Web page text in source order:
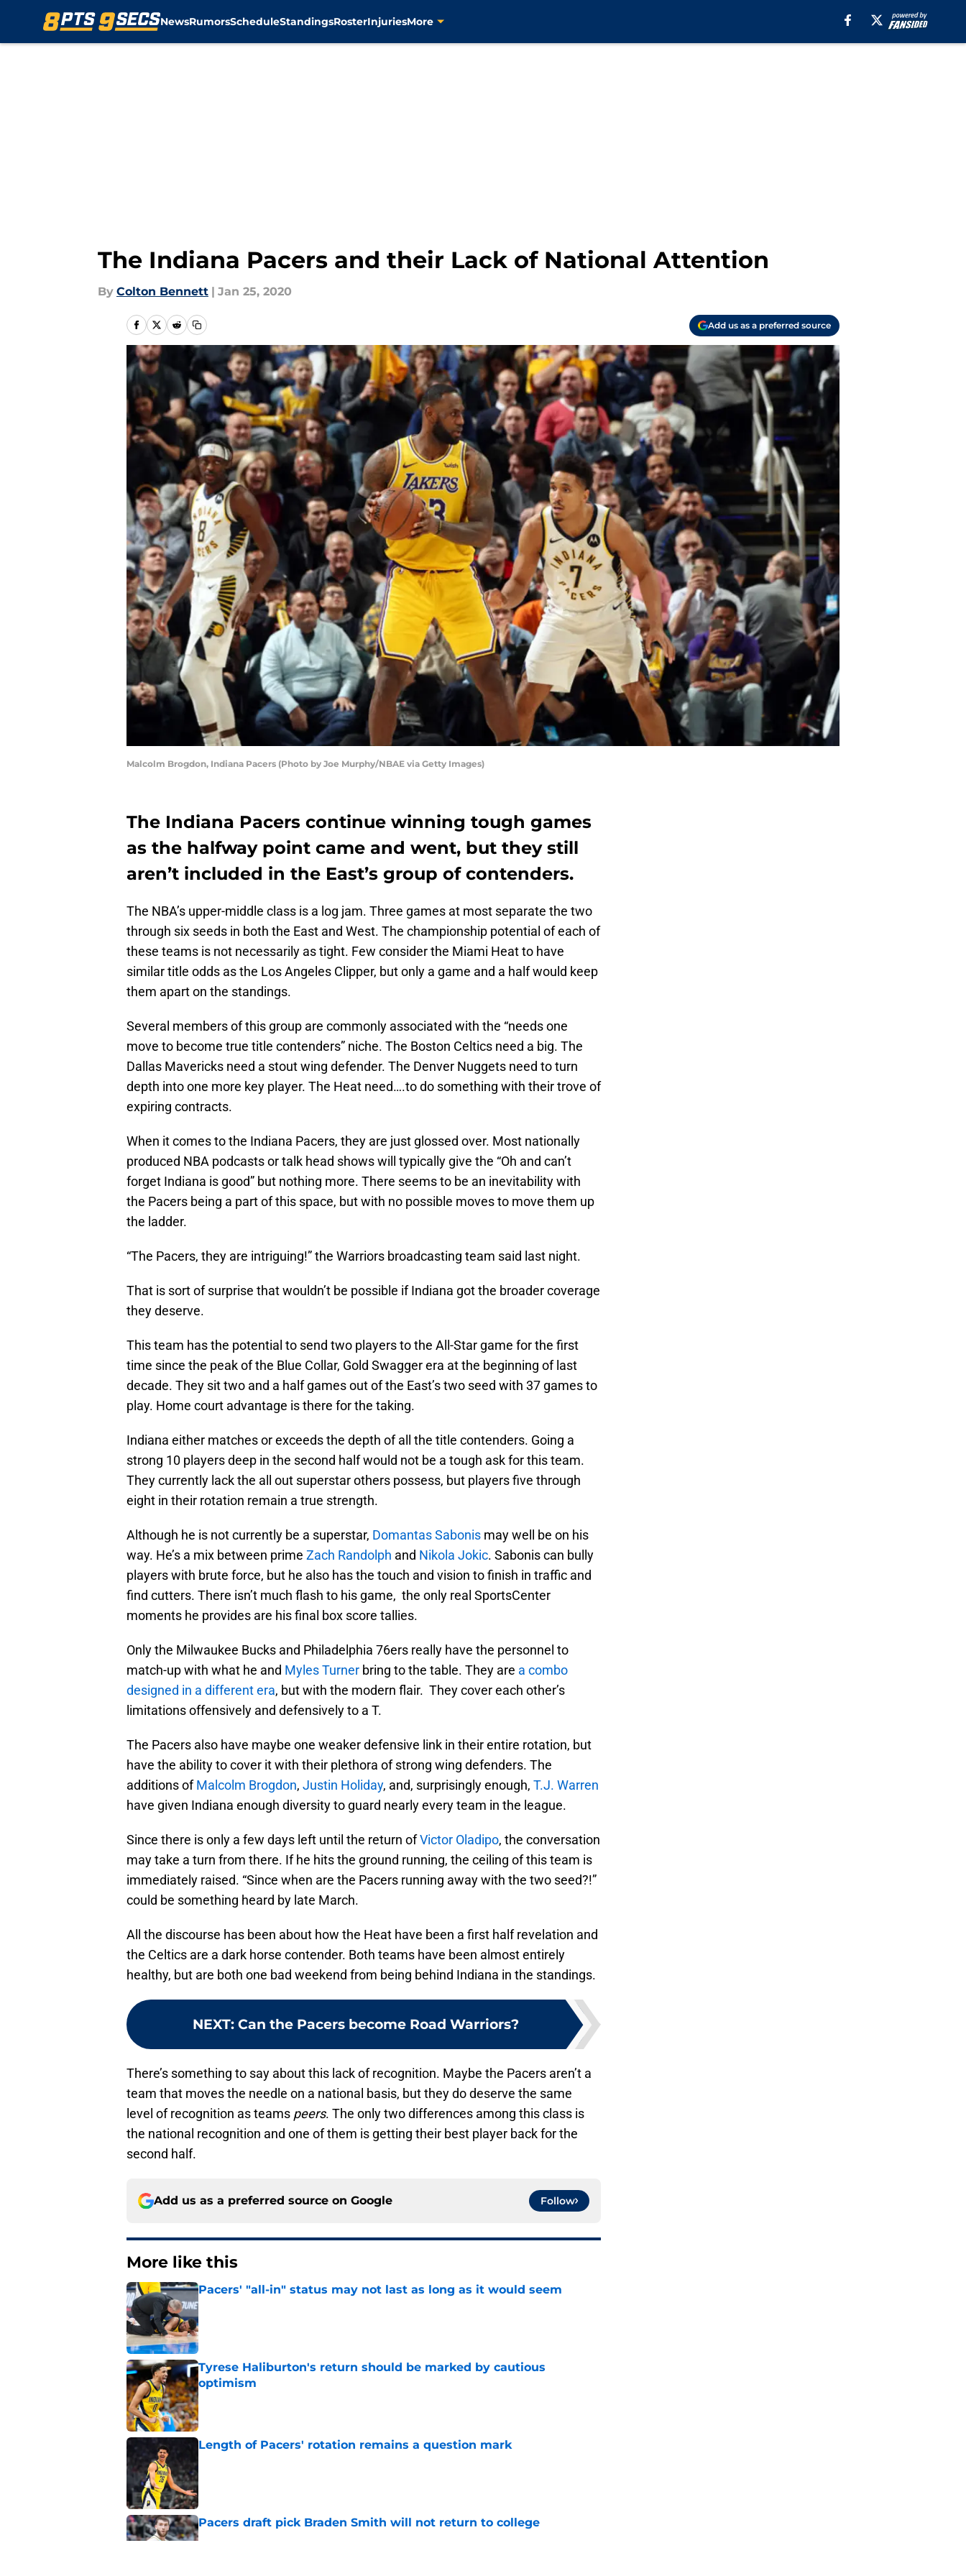
NewsRumorsScheduleStandingsRosterInjuriesMore
The Indiana Pacers and their Lack of National Attention
By Colton Bennett | Jan 25, 2020
Add us as a preferred source
Malcolm Brogdon, Indiana Pacers (Photo by Joe Murphy/NBAE via Getty Images)
The Indiana Pacers continue winning tough games
as the halfway point came and went, but they still
aren’t included in the East’s group of contenders.
The NBA’s upper-middle class is a log jam. Three games at most separate the two
through six seeds in both the East and West. The championship potential of each of
these teams is not necessarily as tight. Few consider the Miami Heat to have
similar title odds as the Los Angeles Clipper, but only a game and a half would keep
them apart on the standings.
Several members of this group are commonly associated with the “needs one
move to become true title contenders” niche. The Boston Celtics need a big. The
Dallas Mavericks need a stout wing defender. The Denver Nuggets need to turn
depth into one more key player. The Heat need….to do something with their trove of
expiring contracts.
When it comes to the Indiana Pacers, they are just glossed over. Most nationally
produced NBA podcasts or talk head shows will typically give the “Oh and can’t
forget Indiana is good” but nothing more. There seems to be an inevitability with
the Pacers being a part of this space, but with no possible moves to move them up
the ladder.
“The Pacers, they are intriguing!” the Warriors broadcasting team said last night.
That is sort of surprise that wouldn’t be possible if Indiana got the broader coverage
they deserve.
This team has the potential to send two players to the All-Star game for the first
time since the peak of the Blue Collar, Gold Swagger era at the beginning of last
decade. They sit two and a half games out of the East’s two seed with 37 games to
play. Home court advantage is there for the taking.
Indiana either matches or exceeds the depth of all the title contenders. Going a
strong 10 players deep in the second half would not be a tough ask for this team.
They currently lack the all out superstar others possess, but players five through
eight in their rotation remain a true strength.
Although he is not currently be a superstar, Domantas Sabonis may well be on his
way. He’s a mix between prime Zach Randolph and Nikola Jokic. Sabonis can bully
players with brute force, but he also has the touch and vision to finish in traffic and
find cutters. There isn’t much flash to his game, the only real SportsCenter
moments he provides are his final box score tallies.
Only the Milwaukee Bucks and Philadelphia 76ers really have the personnel to
match-up with what he and Myles Turner bring to the table. They are a combo
designed in a different era, but with the modern flair. They cover each other’s
limitations offensively and defensively to a T.
The Pacers also have maybe one weaker defensive link in their entire rotation, but
have the ability to cover it with their plethora of strong wing defenders. The
additions ofMalcolm Brogdon, Justin Holiday, and, surprisingly enough, T.J. Warren
have given Indiana enough diversity to guard nearly every team in the league.
Since there is only a few days left until the return ofVictor Oladipo, the conversation
may take a turn from there. If he hits the ground running, the ceiling of this team is
immediately raised. “Since when are the Pacers running away with the two seed?!”
could be something heard by late March.
All the discourse has been about how the Heat have been a first half revelation and
the Celtics are a dark horse contender. Both teams have been almost entirely
healthy, but are both one bad weekend from being behind Indiana in the standings.
NEXT: Can the Pacers become Road Warriors?
There’s something to say about this lack of recognition. Maybe the Pacers aren’t a
team that moves the needle on a national basis, but they do deserve the same
level of recognition as teams peers. The only two differences among this class is
the national recognition and one of them is getting their best player back for the
second half.
Add us as a preferred source on Google Follow
More like this
Pacers' "all-in" status may not last as long as it would seem
Published by on Invalid Date
Tyrese Haliburton's return should be marked by cautious
optimism
Published by on Invalid Date
Length of Pacers' rotation remains a question mark
Pacers draft pick Braden Smith will not return to college
Published by on Invalid Date